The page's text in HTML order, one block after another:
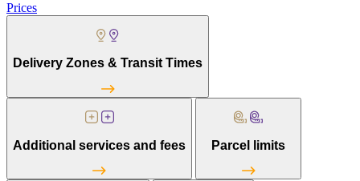
Prices
Delivery Zones & Transit Times
Additional services and fees Parcel limits